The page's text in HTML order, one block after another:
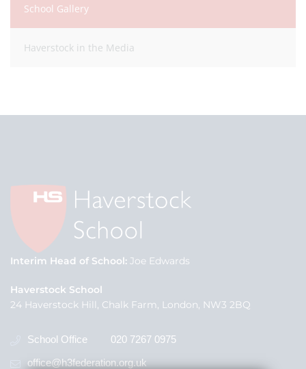
School Gallery
Haverstock in the Media
Interim Head of School Joe Edwards
Haverstock School
24 Haverstock Hill, Chalk Farm, London, NW3 2BQ
School Office
020 7267 0975
office@h3federation.org.uk